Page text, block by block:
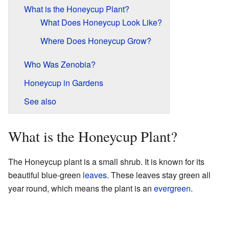
What is the Honeycup Plant?
What Does Honeycup Look Like?
Where Does Honeycup Grow?
Who Was Zenobia?
Honeycup in Gardens
See also
What is the Honeycup Plant?
The Honeycup plant is a small shrub. It is known for its
beautiful blue-green leaves. These leaves stay green all
year round, which means the plant is an evergreen.